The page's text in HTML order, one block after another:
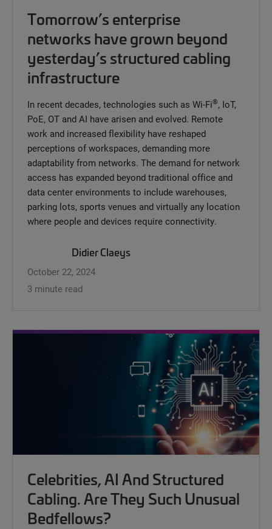
Tomorrow’s enterprise
networks have grown beyond
yesterday’s structured cabling
infrastructure
In recent decades, technologies such as Wi-Fi®, IoT,
PoE, OT and AI have arisen and evolved. Remote
work and increased flexibility have reshaped
perceptions of workspaces, demanding more
adaptability from networks. The demand for network
access has expanded beyond traditional office and
data center environments to include warehouses,
parking lots, sports venues and virtually any location
where people and devices require connectivity.
Didier Claeys
October 22, 2024
3 minute read
Celebrities, AI And Structured
Cabling. Are They Such Unusual
Bedfellows?